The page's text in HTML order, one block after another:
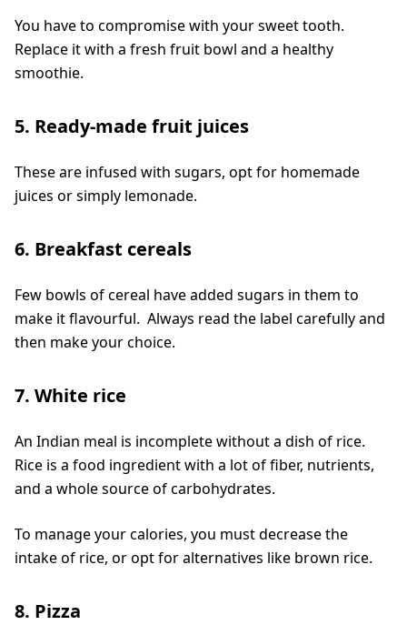
You have to compromise with your sweet tooth.
Replace it with a fresh fruit bowl and a healthy
smoothie.
5. Ready-made fruit juices
These are infused with sugars, opt for homemade
juices or simply lemonade.
6. Breakfast cereals
Few bowls of cereal have added sugars in them to
make it flavourful. Always read the label carefully and
then make your choice.
7. White rice
An Indian meal is incomplete without a dish of rice.
Rice is a food ingredient with a lot of fiber, nutrients,
and a whole source of carbohydrates.
To manage your calories, you must decrease the
intake of rice, or opt for alternatives like brown rice.
8. Pizza